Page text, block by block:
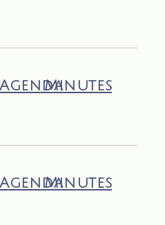
AgendaMinutes
AgendaMinutes